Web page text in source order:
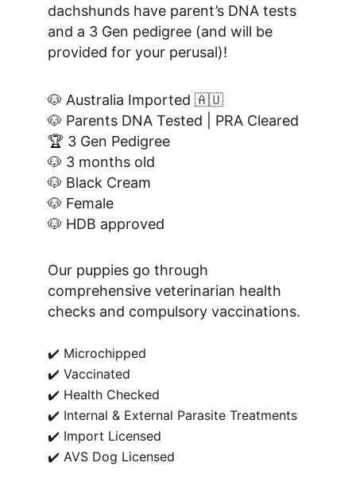
dachshunds have parent’s DNA tests
and a 3 Gen pedigree (and will be
provided for your perusal)!
🐶 Australia Imported 🇦🇺
🐶 Parents DNA Tested | PRA Cleared
🏆 3 Gen Pedigree
🐶 3 months old
🐶 Black Cream
🐶 Female
🐶 HDB approved
Our puppies go through
comprehensive veterinarian health
checks and compulsory vaccinations.
✔️ Microchipped
✔️ Vaccinated
✔️ Health Checked
✔️ Internal & External Parasite Treatments
✔️ Import Licensed
✔️ AVS Dog Licensed